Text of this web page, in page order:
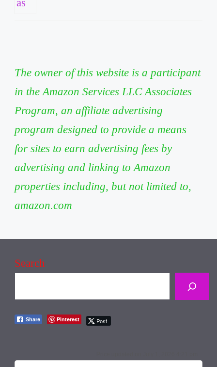
The owner of this website is a participant
in the Amazon Services LLC Associates
Program, an affiliate advertising
program designed to provide a means
for sites to earn advertising fees by
advertising and linking to Amazon
properties including, but not limited to,
amazon.com
Search
Share Pinterest Post